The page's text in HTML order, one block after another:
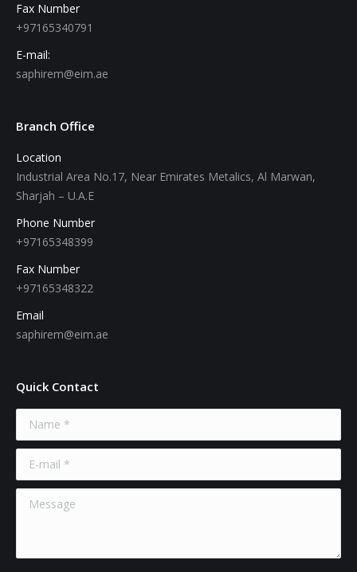
Fax Number
+97165340791
E-mail:
saphirem@eim.ae
Branch Office
Location
Industrial Area No.17, Near Emirates Metalics, Al Marwan,
Sharjah – U.A.E
Phone Number
+97165348399
Fax Number
+97165348322
Email
saphirem@eim.ae
Quick Contact
Name *
E-mail *
Message